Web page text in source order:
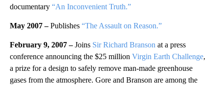
documentary “An Inconvenient Truth.”
May 2007 –Publishes “The Assault on Reason.”
February 9, 2007 –Joins Sir Richard Branson at a press
conference announcing the $25 million Virgin Earth Challenge,
a prize for a design to safely remove man-made greenhouse
gases from the atmosphere. Gore and Branson are among the